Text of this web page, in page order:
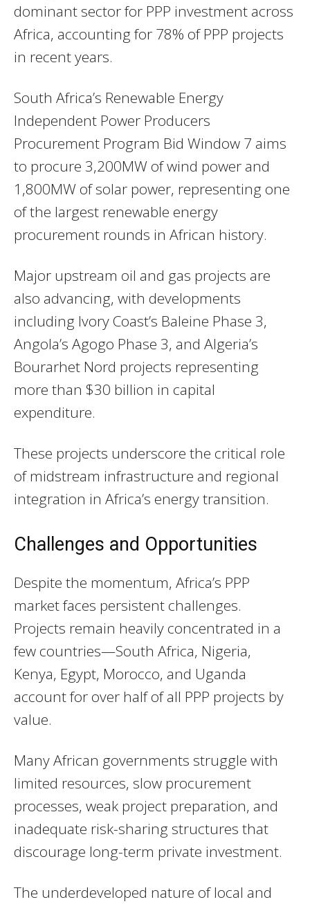
dominant sector for PPP investment across
Africa, accounting for 78% of PPP projects
in recent years.
South Africa’s Renewable Energy
Independent Power Producers
Procurement Program Bid Window 7 aims
to procure 3,200MW of wind power and
1,800MW of solar power, representing one
of the largest renewable energy
procurement rounds in African history.
Major upstream oil and gas projects are
also advancing, with developments
including Ivory Coast’s Baleine Phase 3,
Angola’s Agogo Phase 3, and Algeria’s
Bourarhet Nord projects representing
more than $30 billion in capital
expenditure.
These projects underscore the critical role
of midstream infrastructure and regional
integration in Africa’s energy transition.
Challenges and Opportunities
Despite the momentum, Africa’s PPP
market faces persistent challenges.
Projects remain heavily concentrated in a
few countries—South Africa, Nigeria,
Kenya, Egypt, Morocco, and Uganda
account for over half of all PPP projects by
value.
Many African governments struggle with
limited resources, slow procurement
processes, weak project preparation, and
inadequate risk-sharing structures that
discourage long-term private investment.
The underdeveloped nature of local and